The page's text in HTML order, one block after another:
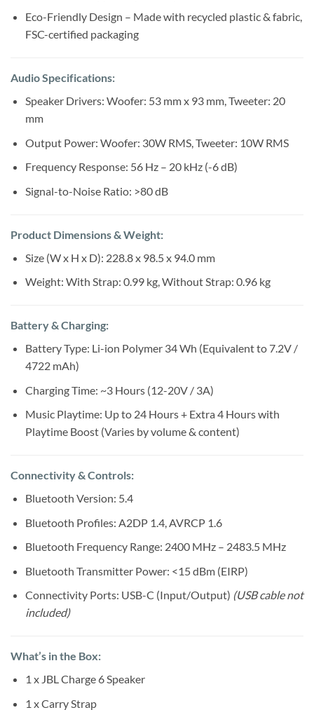
Eco-Friendly Design – Made with recycled plastic & fabric,
FSC-certified packaging
Audio Specifications:
Speaker Drivers: Woofer: 53 mm x 93 mm, Tweeter: 20
mm
Output Power: Woofer: 30W RMS, Tweeter: 10W RMS
Frequency Response: 56 Hz – 20 kHz (-6 dB)
Signal-to-Noise Ratio: >80 dB
Product Dimensions & Weight:
Size (W x H x D): 228.8 x 98.5 x 94.0 mm
Weight: With Strap: 0.99 kg, Without Strap: 0.96 kg
Battery & Charging:
Battery Type: Li-ion Polymer 34 Wh (Equivalent to 7.2V /
4722 mAh)
Charging Time: ~3 Hours (12-20V / 3A)
Music Playtime: Up to 24 Hours + Extra 4 Hours with
Playtime Boost (Varies by volume & content)
Connectivity & Controls:
Bluetooth Version: 5.4
Bluetooth Profiles: A2DP 1.4, AVRCP 1.6
Bluetooth Frequency Range: 2400 MHz – 2483.5 MHz
Bluetooth Transmitter Power: <15 dBm (EIRP)
Connectivity Ports: USB-C (Input/Output) (USB cable not
included)
What’s in the Box:
1 x JBL Charge 6 Speaker
1 x Carry Strap